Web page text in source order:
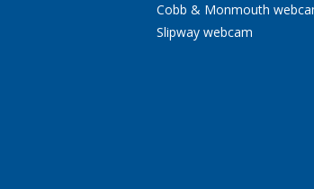
Cobb & Monmouth
Slipway webcam